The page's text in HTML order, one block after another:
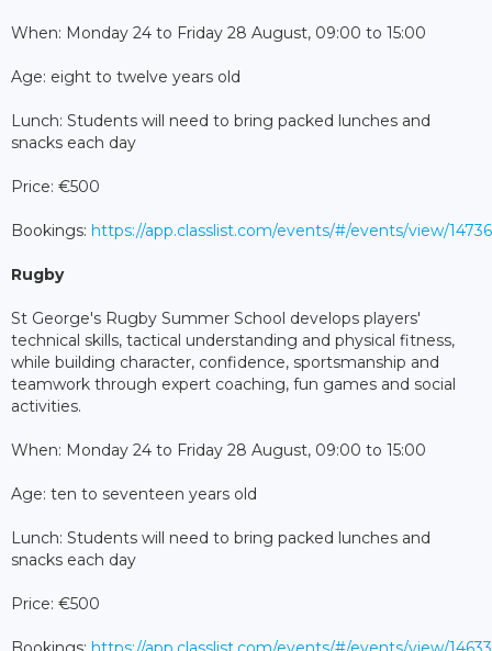
When: Monday 24 to Friday 28 August, 09:00 to 15:00
Age: eight to twelve years old
Lunch: Students will need to bring packed lunches and
snacks each day
Price: €500
Bookings: https://app.classlist.com/events/#/events/view/
Rugby
St George's Rugby Summer School develops players'
technical skills, tactical understanding and physical fitness,
while building character, confidence, sportsmanship and
teamwork through expert coaching, fun games and social
activities.
When: Monday 24 to Friday 28 August, 09:00 to 15:00
Age: ten to seventeen years old
Lunch: Students will need to bring packed lunches and
snacks each day
Price: €500